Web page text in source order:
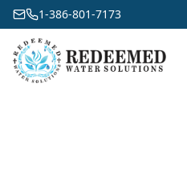
1-386-801-7173